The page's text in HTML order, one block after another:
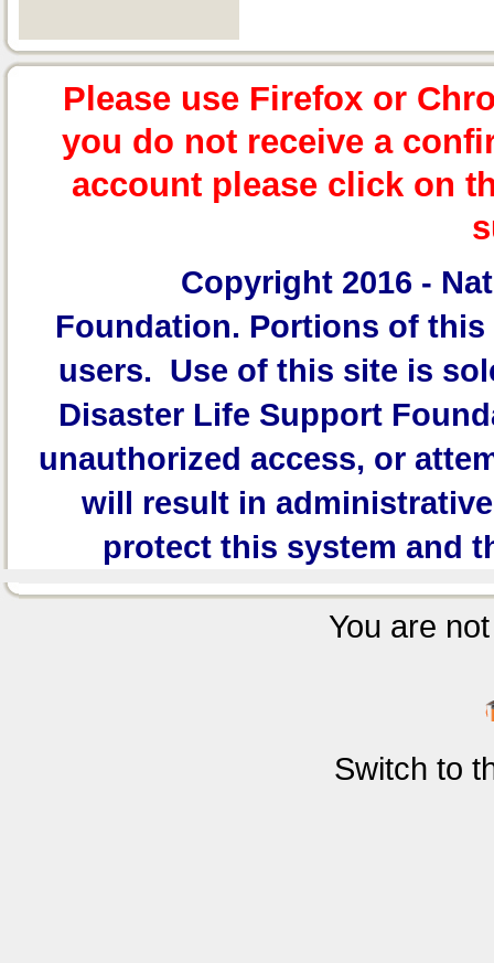
Please use Firefox or
you do not receive a
account please click on
Copyright 2016 -
Foundation. Portions of this
users. Use of this site is
Disaster Life Support
unauthorized access, or
will result in
protect this system and
You are
Switch to